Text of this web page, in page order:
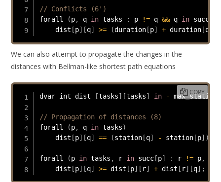
// Conflicts (6')
forall
(p, q in tasks : p != q && q in succ
    dist
[p] [q] >= (duration[p] + duration[q
We can also attempt to propagate the changes in the
distances with Bellman-like shortest path equations
dvar int dist [tasks] [tasks] in -
// Propagation of distances (8)
forall
(p, q in tasks)
    dist
[p] [q] == (station[q] - station[p] )
forall (p in tasks , r in succ[p] : r != p,
    dist
[p] [q] >= dist [p] [ r] + dist [ r] [q] ;
COPY